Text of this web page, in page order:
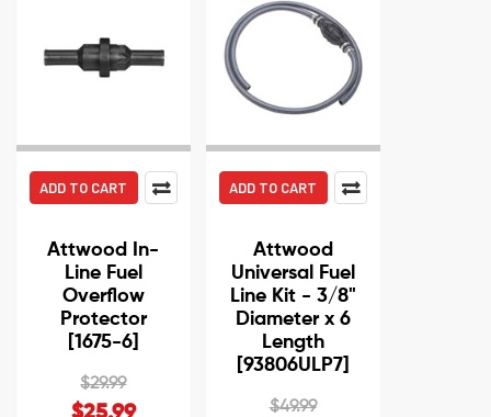
ADD TO CART
Attwood In-
Line Fuel
Overflow
Protector
[1675-6]
$29.99
ADD TO CART
Attwood
Universal Fuel
Line Kit - 3/8"
Diameter x 6
Length
[93806ULP7]
$49.99